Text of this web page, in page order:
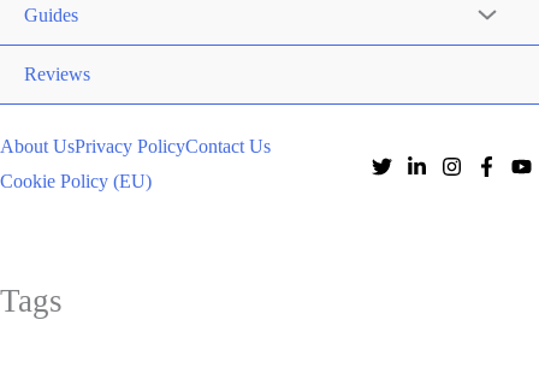
Guides
Reviews
About UsPrivacy PolicyContact Us
Cookie Policy (EU)
Tags